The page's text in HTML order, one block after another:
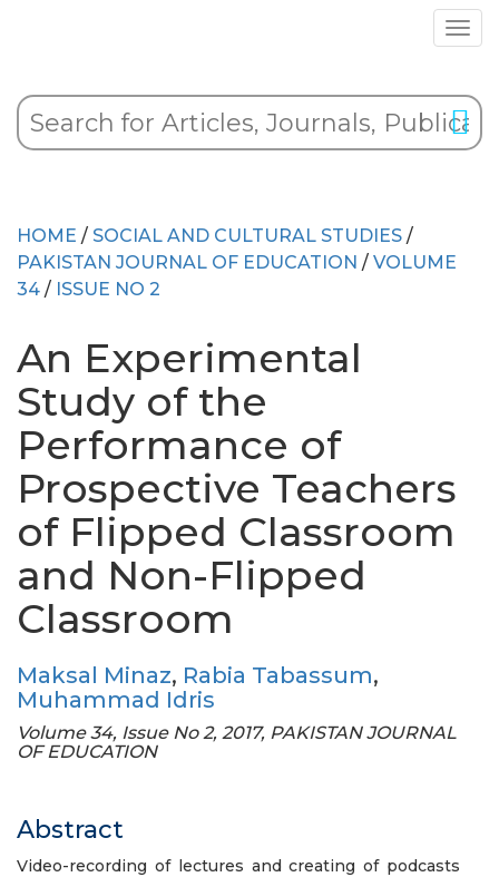
HOME / SOCIAL AND CULTURAL STUDIES /
PAKISTAN JOURNAL OF EDUCATION / VOLUME
34 / ISSUE NO 2
An Experimental
Study of the
Performance of
Prospective Teachers
of Flipped Classroom
and Non-Flipped
Classroom
Maksal Minaz, Rabia Tabassum,
Muhammad Idris
Volume 34, Issue No 2, 2017, PAKISTAN JOURNAL
OF EDUCATION
Abstract
Video-recording of lectures and creating of podcasts